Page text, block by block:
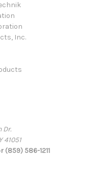
Inc.
Dr.
41051
(859) 586-1211